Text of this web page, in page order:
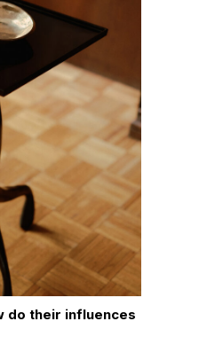
do their influences